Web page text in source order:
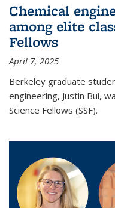
Chemical
among elite
Fellows
April 7, 2025
Berkeley graduate
engineering, Justin Bui,
Science Fellows (SSF).